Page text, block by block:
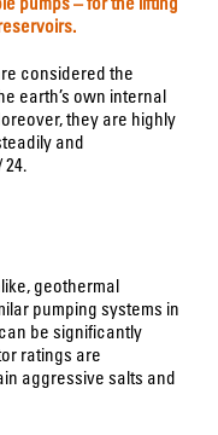
considered the
earth’s own internal
they are highly
and
24.
geothermal
pumping systems in
be significantly
ratings are
aggressive salts and